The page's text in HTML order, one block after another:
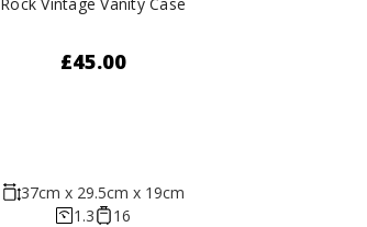
£45.00
37cm x 29.5cm x 19cm
1.3
16